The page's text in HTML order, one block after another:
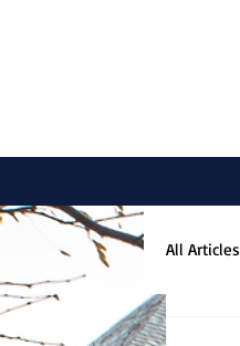
All Articles